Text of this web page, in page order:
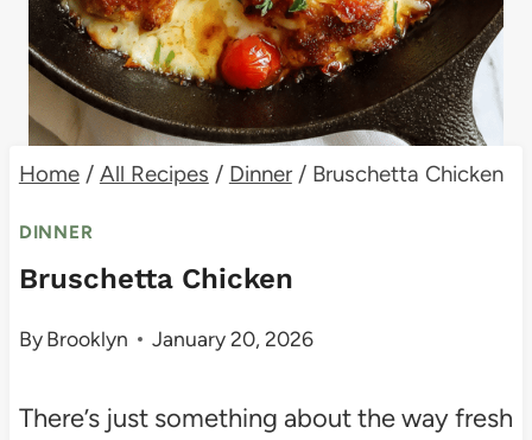
Home / All Recipes / Dinner / Bruschetta Chicken
DINNER
Bruschetta Chicken
ByBrooklyn January 20, 2026
There’s just something about the way fresh